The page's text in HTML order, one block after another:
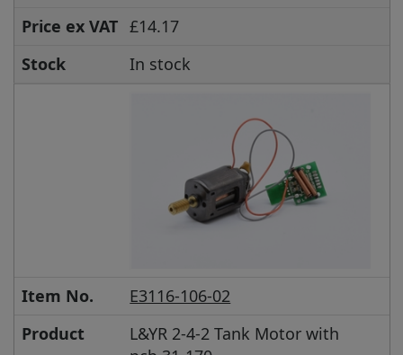
Price ex VAT £14.17
Stock
In stock
Item No.
E3116-106-02
Product
L&YR 2-4-2 Tank Motor with